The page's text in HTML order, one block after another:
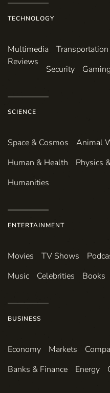
TECHNOLOGY
Multimedia Transportation
Reviews
Security Gaming
SCIENCE
Space & Cosmos Animal
Human & Health
Physics
Humanities
ENTERTAINMENT
Movies TV Shows
Music
Celebrities Books
BUSINESS
Economy Markets
Banks & Finance
Energy